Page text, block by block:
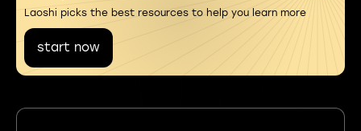
Laoshi picks the best resources to help you learn more
start now